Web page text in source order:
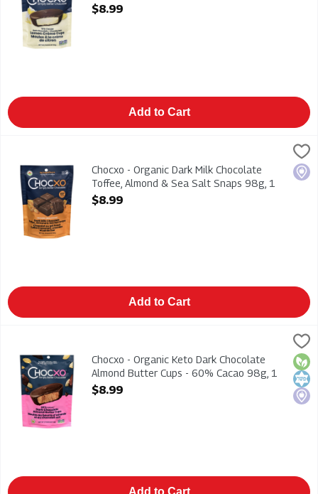
Open Product Description
$8.99
Add to Cart
Chocxo - Organic Dark Milk Chocolate Toffee, Almond & Sea
Chocxo - Organic Dark Milk Chocolate Toffee, Almond & Sea
Chocxo - Organic Dark Milk Chocolate
Toffee, Almond & Sea Salt Snaps 98g, 1
Each
$8.99
Add to Cart
Chocxo - Organic Keto Dark Chocolate Almond Butter Cups -
Chocxo - Organic Keto Dark Chocolate Almond Butter Cups -
Chocxo - Organic Keto Dark Chocolate
Almond Butter Cups - 60% Cacao 98g, 1
Each
$8.99
Add to Cart